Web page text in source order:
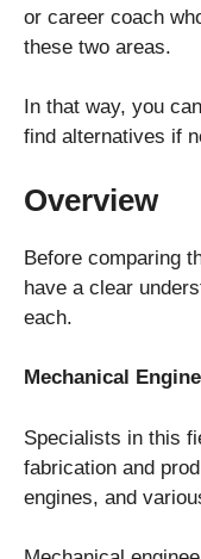
or career coach
these two areas.
In that way, you
find alternatives if
Overview
Before comparing
have a clear
each.
Mechanical
Specialists in this
fabrication and
engines, and